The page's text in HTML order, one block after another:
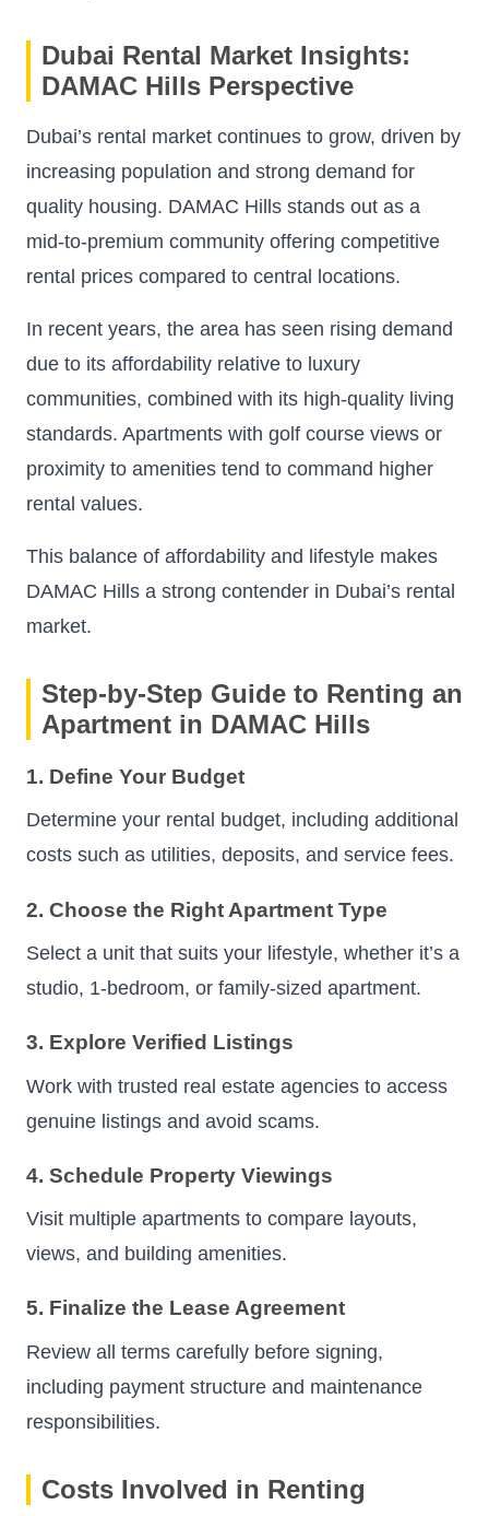
Dubai Rental Market Insights:
DAMAC Hills Perspective
Dubai’s rental market continues to grow, driven by
increasing population and strong demand for
quality housing. DAMAC Hills stands out as a
mid-to-premium community offering competitive
rental prices compared to central locations.
In recent years, the area has seen rising demand
due to its affordability relative to luxury
communities, combined with its high-quality living
standards. Apartments with golf course views or
proximity to amenities tend to command higher
rental values.
This balance of affordability and lifestyle makes
DAMAC Hills a strong contender in Dubai’s rental
market.
Step-by-Step Guide to Renting an
Apartment in DAMAC Hills
1. Define Your Budget
Determine your rental budget, including additional
costs such as utilities, deposits, and service fees.
2. Choose the Right Apartment Type
Select a unit that suits your lifestyle, whether it’s a
studio, 1-bedroom, or family-sized apartment.
3. Explore Verified Listings
Work with trusted real estate agencies to access
genuine listings and avoid scams.
4. Schedule Property Viewings
Visit multiple apartments to compare layouts,
views, and building amenities.
5. Finalize the Lease Agreement
Review all terms carefully before signing,
including payment structure and maintenance
responsibilities.
Costs Involved in Renting